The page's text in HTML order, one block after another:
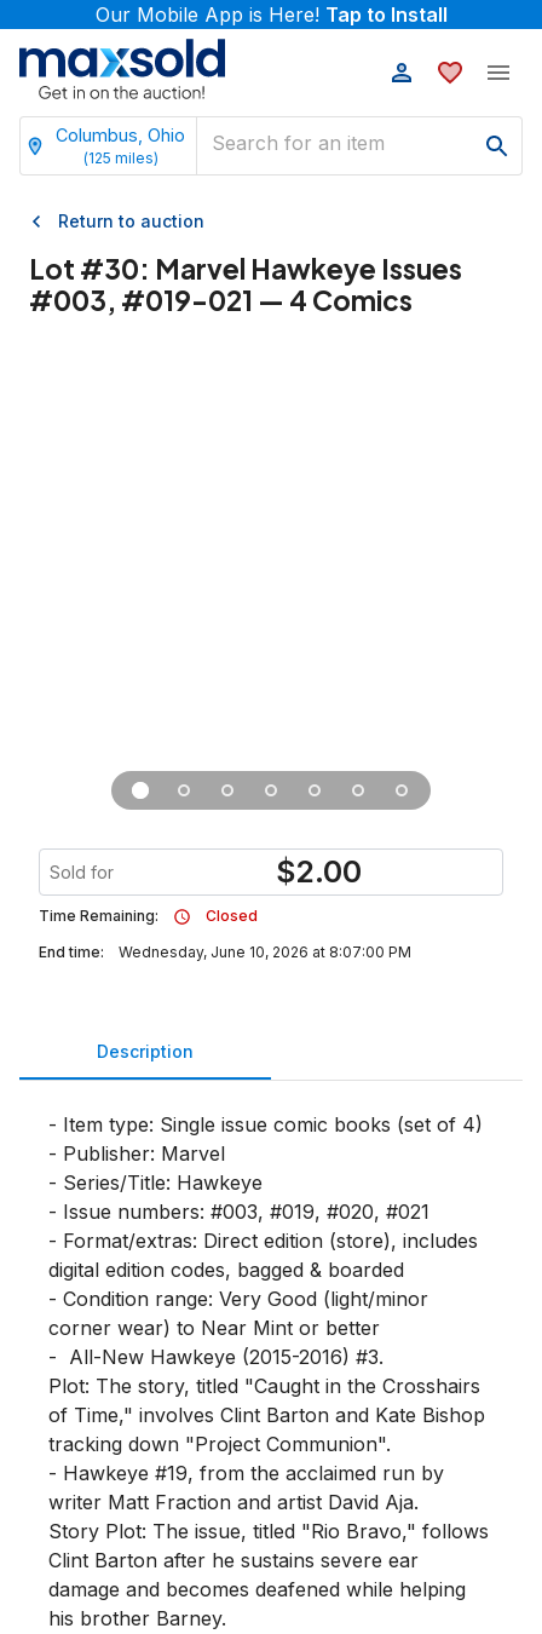
Our Mobile App is Here! Tap to Install
Columbus, Ohio
(125 miles)
Return to auction
Lot #30: Marvel Hawkeye Issues
#003, #019-021 — 4 Comics
Sold for $2.00
Time Remaining:
Closed
End time:
Wednesday, June 10, 2026 at 8:07:00 PM
Description
- Item type: Single issue comic books (set of 4)
- Publisher: Marvel
- Series/Title: Hawkeye
- Issue numbers: #003, #019, #020, #021
- Format/extras: Direct edition (store), includes
digital edition codes, bagged & boarded
- Condition range: Very Good (light/minor
corner wear) to Near Mint or better
-  All-New Hawkeye (2015-2016) #3.
Plot: The story, titled "Caught in the Crosshairs
of Time," involves Clint Barton and Kate Bishop
tracking down "Project Communion".
- Hawkeye #19, from the acclaimed run by
writer Matt Fraction and artist David Aja.
Story Plot: The issue, titled "Rio Bravo," follows
Clint Barton after he sustains severe ear
damage and becomes deafened while helping
his brother Barney.